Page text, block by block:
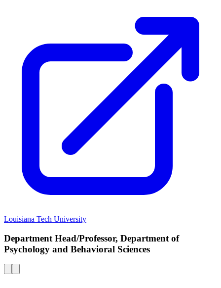
Louisiana Tech University
Department Head/Professor, Department of
Psychology and Behavioral Sciences